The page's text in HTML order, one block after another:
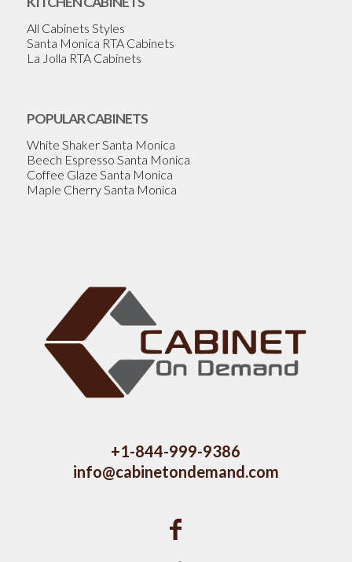
All Cabinets Styles
Santa Monica RTA Cabinets
La Jolla RTA Cabinets
POPULAR CABINETS
White Shaker Santa Monica
Beech Espresso Santa Monica
Coffee Glaze Santa Monica
Maple Cherry Santa Monica
+1-844-999-9386
info@cabinetondemand.com